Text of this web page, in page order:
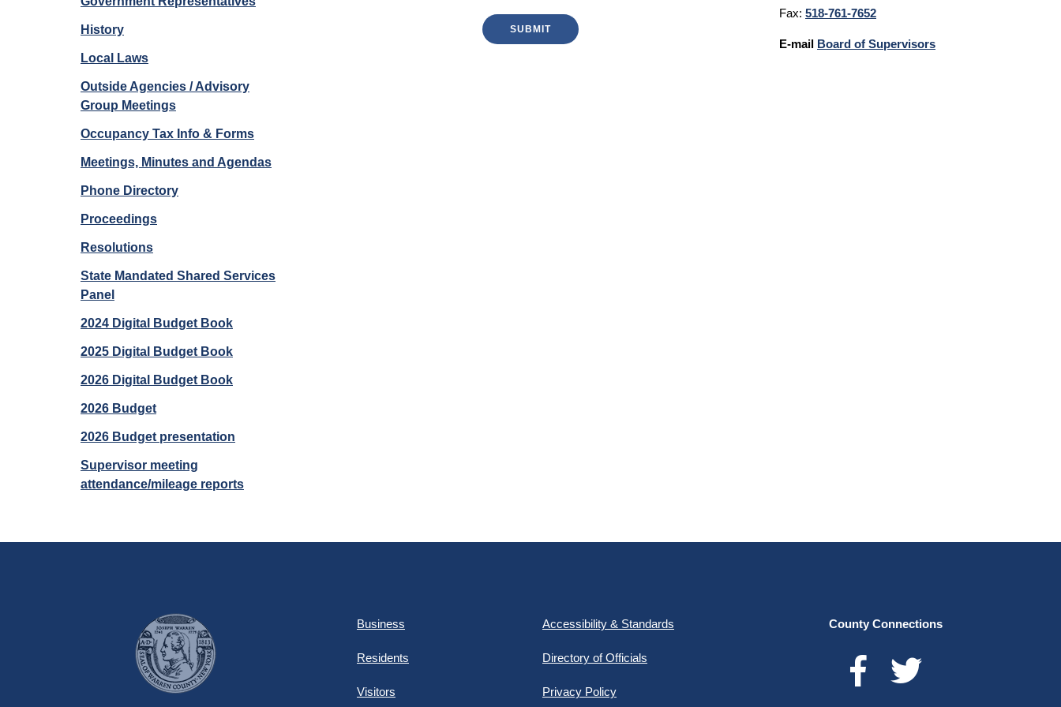
History
Local Laws
Outside Agencies / Advisory
Group Meetings
Occupancy Tax Info & Forms
Meetings, Minutes and Agendas
Phone Directory
Proceedings
Resolutions
State Mandated Shared Services
Panel
2024 Digital Budget Book
2025 Digital Budget Book
2026 Digital Budget Book
2026 Budget
2026 Budget presentation
Supervisor meeting
attendance/mileage reports
Fax: 518-761-7652
E-mail Board of Supervisors
Business
Residents
Visitors
Accessibility & Standards
Directory of Officials
Privacy Policy
County Connections